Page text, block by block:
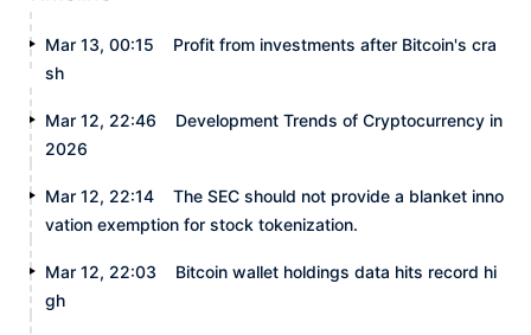
Mar 13, 00:15
Profit from investments after Bitcoin's cra
sh
Mar 12, 22:46
Development Trends of Cryptocurrency in
2026
Mar 12, 22:14
The SEC should not provide a blanket inno
vation exemption for stock tokenization.
Mar 12, 22:03
Bitcoin wallet holdings data hits record hi
gh